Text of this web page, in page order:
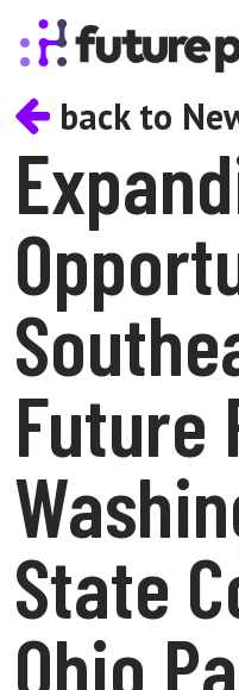
Skip to content
Main Navigation
back to
Future
State
Ohio